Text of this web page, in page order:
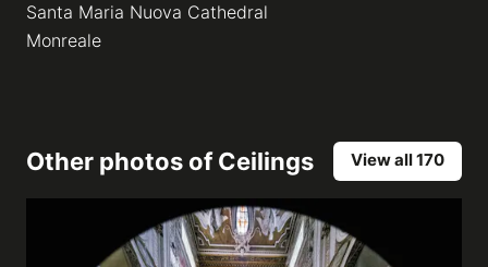
Santa Maria Nuova Cathedral
Monreale
Other photos ofCeilings View all 170